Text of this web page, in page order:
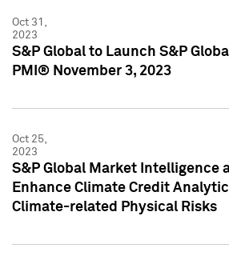
Oct 31,
2023
S&P Global to Launch S&P
PMI® November 3, 2023
Oct 25,
2023
S&P Global Market Intelligence
Enhance Climate Credit
Climate-related Physical Risks